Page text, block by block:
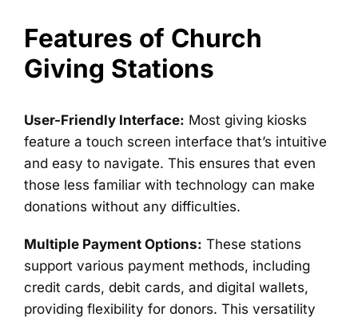
Features of Church
Giving Stations
User-Friendly Interface: Most giving kiosks
feature a touch screen interface that’s intuitive
and easy to navigate. This ensures that even
those less familiar with technology can make
donations without any difficulties.
Multiple Payment Options: These stations
support various payment methods, including
credit cards, debit cards, and digital wallets,
providing flexibility for donors. This versatility